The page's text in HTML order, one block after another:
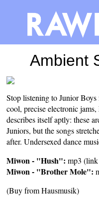
Ambient
Stop listening to Junior
cool, precise electronic jams,
describes itself aptly: these
Juniors, but the songs
after. Undersexed dance
Miwon - "Hush": mp3 (link
Miwon - "Brother Mole":
(Buy fromHausmusik)